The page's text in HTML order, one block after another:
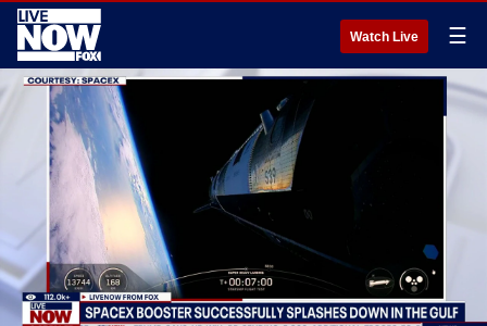
Watch Live ☰